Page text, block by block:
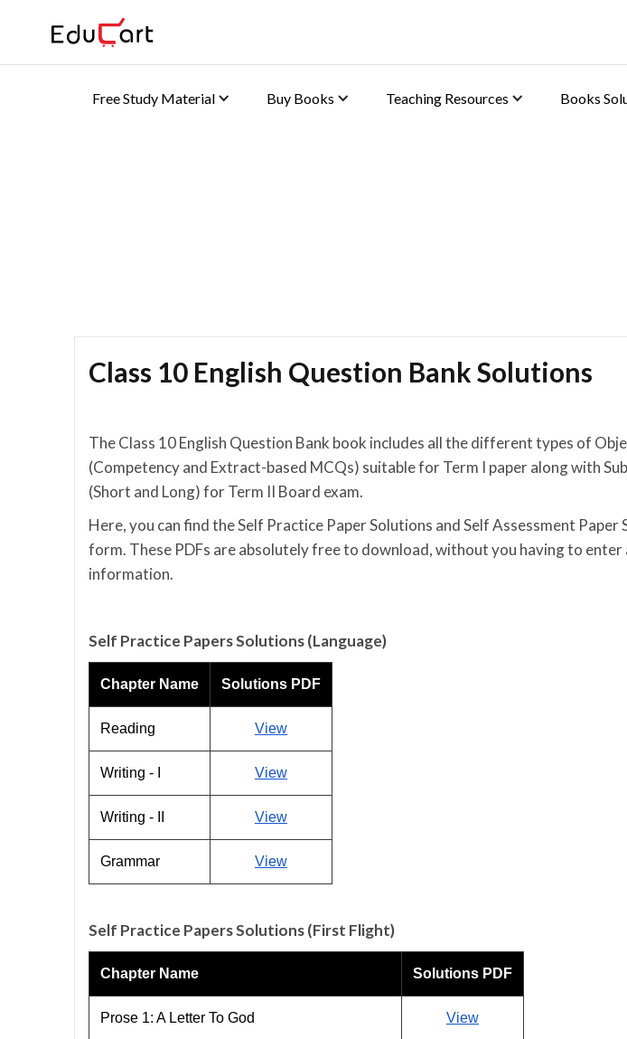
Free Study Material Buy Books Teaching Resources Books
Class 10 English Question Bank Solutions
The Class 10 English Question Bank book includes all the different types of
(Competency and Extract-based MCQs) suitable for Term I paper along with
(Short and Long) for Term II Board exam.
Here, you can find the Self Practice Paper Solutions and Self Assessment Paper
form. These PDFs are absolutely free to download, without you having to enter
information.
Self Practice Papers Solutions (Language)
Chapter Name Solutions PDF
Reading View
Writing - I View
Writing - II View
Grammar View
Self Practice Papers Solutions (First Flight)
Chapter Name Solutions PDF
Prose 1: A Letter To God View